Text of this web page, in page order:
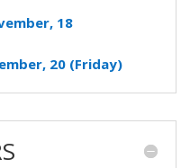
18
20 (Friday)